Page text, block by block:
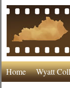
Home Wyatt